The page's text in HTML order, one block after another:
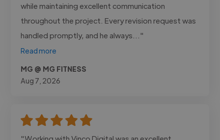
while maintaining excellent communication
throughout the project. Every revision request was
handled promptly, and he always..."
Read more
MG @ MG FITNESS
Aug 7, 2026